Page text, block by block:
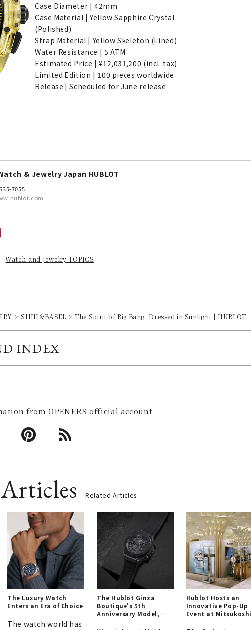
Case Diameter | 42mm
Case Material | Yellow Sapphire Crystal
(Polished)
Strap Material | Yellow Skeleton (Lined)
Water Resistance | 5 ATM
Estimated Price | ¥12,031,200 (incl. tax)
Limited Edition | 100 pieces worldwide
Release | Scheduled for June release
& Jewelry Japan HUBLOT
7055
Watch and Jewelry TOPICS
SIHH＆BASEL The Spirit of Big Bang, Dressed in Sunlight | HUBLOT
INDEX
from OPENERS official account
Related Articles
The Luxury Watch
Enters an Era of Choice
The watch world has
The Hublot Ginza
Boutique's 5th
Anniversary Model,
Hublot Hosts an
Innovative Pop-Up
Event at Mitsukoshi